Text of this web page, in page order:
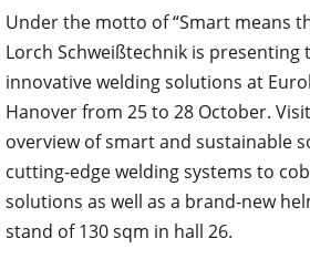
Under the motto of “Smart means
Lorch Schweißtechnik is presenting
innovative welding solutions at
Hanover from 25 to 28 October.
overview of smart and sustainable
cutting-edge welding systems to
solutions as well as a brand-new
stand of 130 sqm in hall 26.